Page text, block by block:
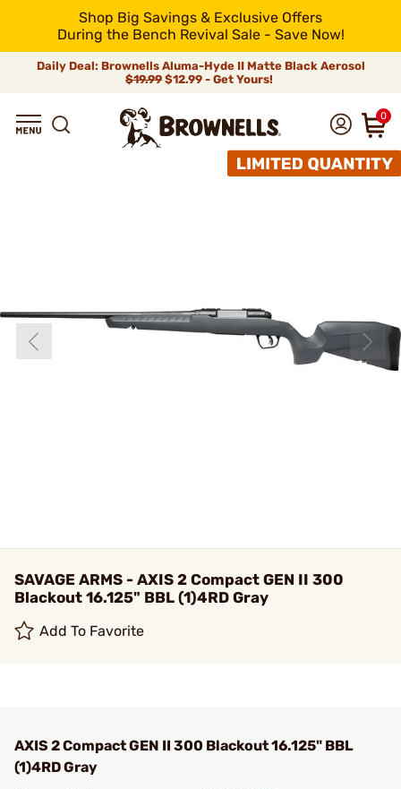
Shop Big Savings & Exclusive Offers
During the Bench Revival Sale - Save Now!
Daily Deal: Brownells Aluma-Hyde II Matte Black Aerosol
$19.99 $12.99 - Get Yours!
0
SAVAGE ARMS - AXIS 2 Compact GEN II 300
Blackout 16.125" BBL (1)4RD Gray
Add To Favorite
AXIS 2 Compact GEN II 300 Blackout 16.125" BBL
(1)4RD Gray